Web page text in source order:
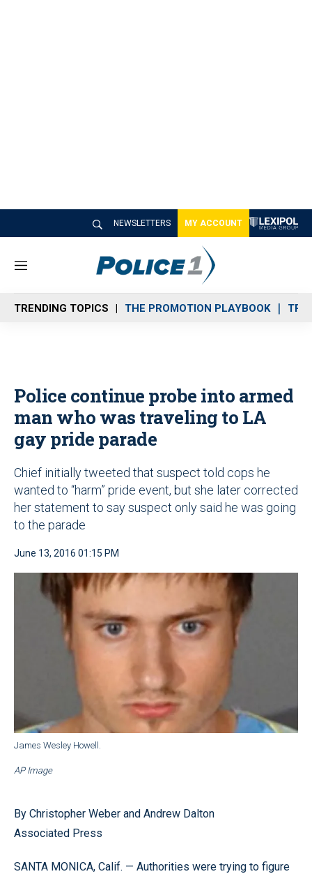
NEWSLETTERS MY ACCOUNT
M
n
u
TRENDING TOPICS THE PROMOTION PLAYBOOK
Police continue probe into armed
man who was traveling to LA
gay pride parade
Chief initially tweeted that suspect told cops he
wanted to “harm” pride event, but she later corrected
her statement to say suspect only said he was going
to the parade
June 13, 2016 01:15 PM
James Wesley Howell.
AP Image
By Christopher Weber and Andrew Dalton
Associated Press
SANTA MONICA, Calif. — Authorities were trying to figure